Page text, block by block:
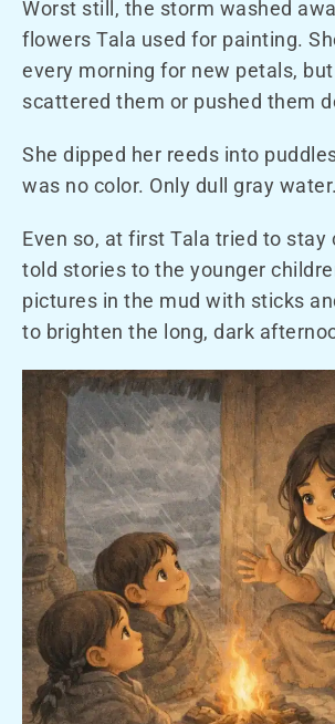
Worst still, the storm washed
flowers Tala used for painting.
every morning for new petals,
scattered them or pushed them
She dipped her reeds into
was no color. Only dull gray water.
Even so, at first Tala tried to stay
told stories to the younger
pictures in the mud with sticks
to brighten the long, dark